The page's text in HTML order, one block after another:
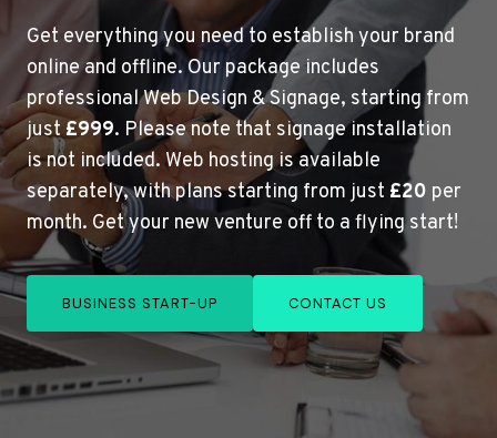
Get everything you need to establish your brand
online and offline. Our package includes
professional Web Design & Signage, starting from
just£999. Please note that signage installation
is not included. Web hosting is available
separately, with plans starting from just £20 per
month. Get your new venture off to a flying start!
BUSINESS START-UP CONTACT US